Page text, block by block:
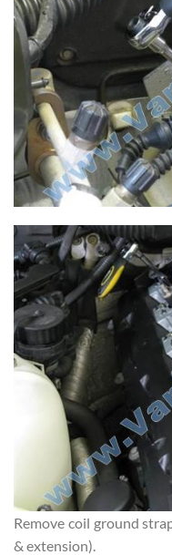
Remove coil ground
& extension).